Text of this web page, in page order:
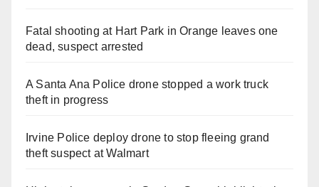
Fatal shooting at Hart Park in Orange leaves one
dead, suspect arrested
A Santa Ana Police drone stopped a work truck
theft in progress
Irvine Police deploy drone to stop fleeing grand
theft suspect at Walmart